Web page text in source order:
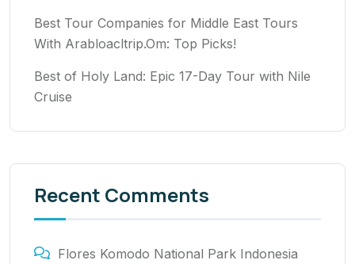
Best Tour Companies for Middle East Tours
With Arabloacltrip.Om: Top Picks!
Best of Holy Land: Epic 17-Day Tour with Nile
Cruise
Recent Comments
Flores Komodo National Park Indonesia